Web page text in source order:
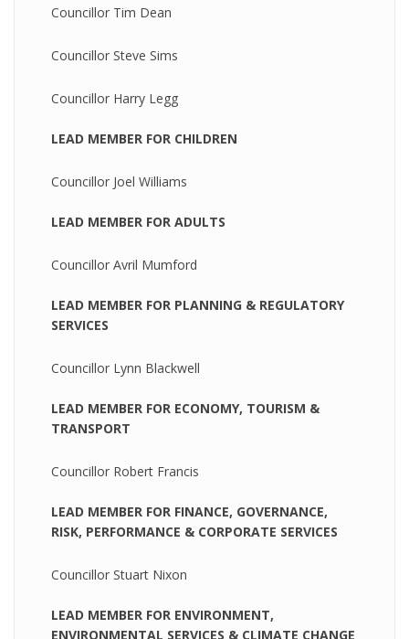
Councillor Tim Dean
Councillor Steve Sims
Councillor Harry Legg
LEAD MEMBER FOR CHILDREN
Councillor Joel Williams
LEAD MEMBER FOR ADULTS
Councillor Avril Mumford
LEAD MEMBER FOR PLANNING & REGULATORY
SERVICES
Councillor Lynn Blackwell
LEAD MEMBER FOR ECONOMY, TOURISM &
TRANSPORT
Councillor Robert Francis
LEAD MEMBER FOR FINANCE, GOVERNANCE,
RISK, PERFORMANCE & CORPORATE SERVICES
Councillor Stuart Nixon
LEAD MEMBER FOR ENVIRONMENT,
ENVIRONMENTAL SERVICES & CLIMATE CHANGE